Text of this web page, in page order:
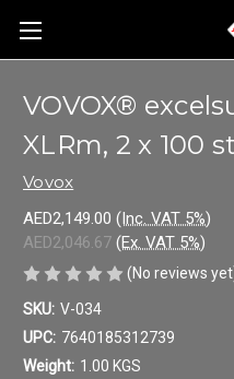
VOVOX®
XLRm, 2 x 100
Vovox
AED2,149.00 (Inc. VAT 5%)
AED2,046.67 (Ex. VAT 5%)
(No reviews
SKU: V-034
UPC: 7640185312739
Weight: 1.00 KGS